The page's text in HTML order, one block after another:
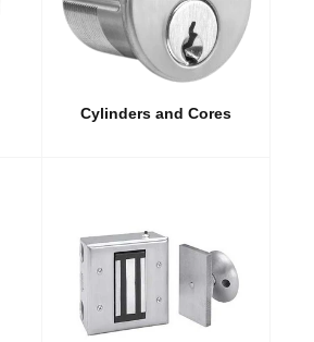
Cylinders and Cores